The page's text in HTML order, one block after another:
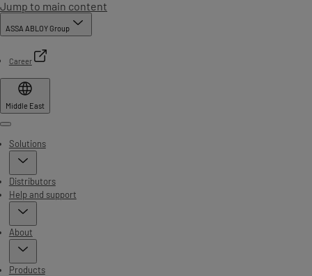
Jump to main content
ASSA ABLOY Group
Career
Middle East
Menu
Solutions
Distributors
Help and support
About
Products